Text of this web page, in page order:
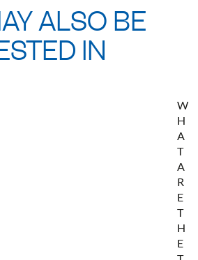
ALSO BE
IN
W
H
A
T
A
R
E
T
H
E